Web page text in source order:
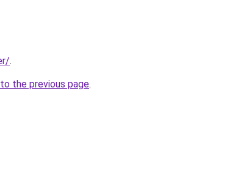
.
the previous page.